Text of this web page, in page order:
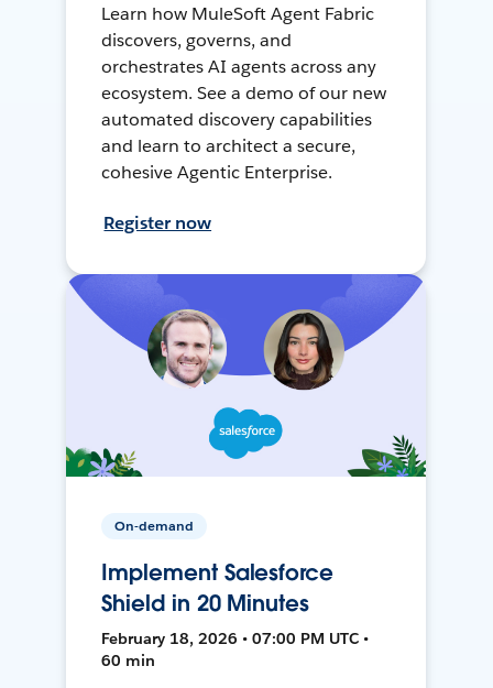
Learn how MuleSoft Agent Fabric
discovers, governs, and
orchestrates AI agents across any
ecosystem. See a demo of our new
automated discovery capabilities
and learn to architect a secure,
cohesive Agentic Enterprise.
Register now
On-demand
Implement Salesforce
Shield in 20 Minutes
February 18, 2026 • 07:00 PM UTC •
60 min